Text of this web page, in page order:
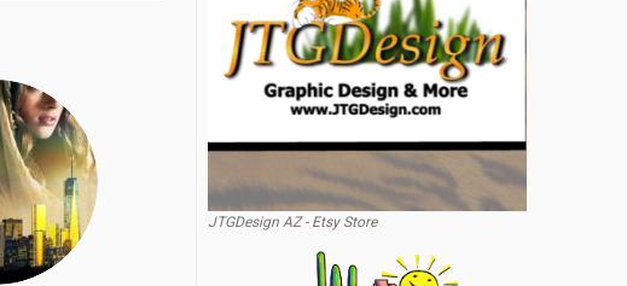
JTGDesign AZ - Etsy Store